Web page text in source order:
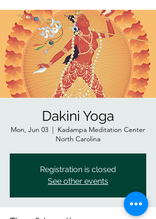
Dakini Yoga
Mon, Jun 03
  |
Kadampa Meditation Center
North Carolina
Registration is closed
See other events